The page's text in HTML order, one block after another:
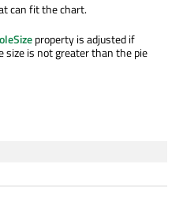
can fit the chart.
property is adjusted if
size is not greater than the pie